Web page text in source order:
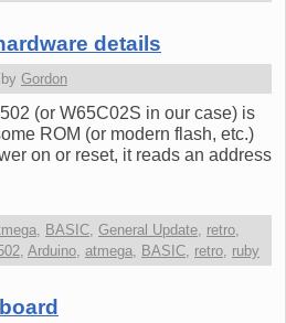
details
by Gordon
(or W65C02S in our case) is
ROM (or modern flash, etc.)
on or reset, it reads an address
, BASIC, General Update, retro,
, Arduino, atmega, BASIC, retro, ruby